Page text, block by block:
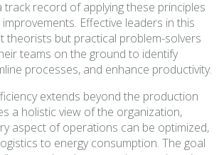
record of applying these principles
Effective leaders in this
theorists but practical problem-solvers
teams on the ground to identify
processes, and enhance productivity.
extends beyond the production
a holistic view of the organization,
aspect of operations can be optimized,
to energy consumption. The goal